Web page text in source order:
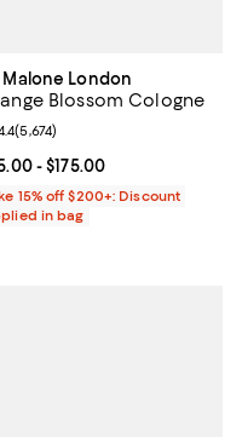
;
London
Blossom Cologne
price From $95.00 to
- $175.00
rating: 4.4 out of 5; 5,674
(5,674)
15% off $200+: Discount
in bag